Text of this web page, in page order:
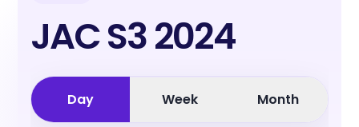
JAC S3 2024
Day Week Month